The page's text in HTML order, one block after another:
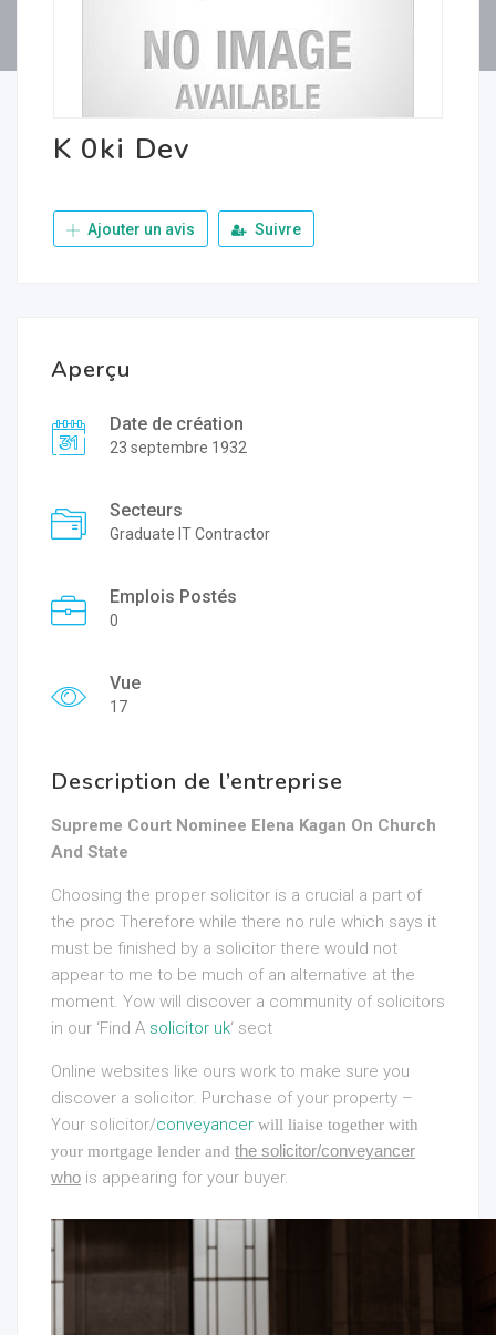
K 0ki Dev
Ajouter un avis Suivre
Aperçu
Date de création
23 septembre 1932
Secteurs
Graduate IT Contractor
Emplois Postés
0
Vue
17
Description de l’entreprise
Supreme Court Nominee Elena Kagan On Church
And State
Choosing the proper solicitor is a crucial a part of
the proc Therefore while there no rule which says it
must be finished by a solicitor there would not
appear to me to be much of an alternative at the
moment. Yow will discover a community of solicitors
in our ‘Find A solicitor uk‘ sect
Online websites like ours work to make sure you
discover a solicitor. Purchase of your property –
Your solicitor/conveyancer will liaise together with
your mortgage lender and the solicitor/conveyancer
who is appearing for your buyer.